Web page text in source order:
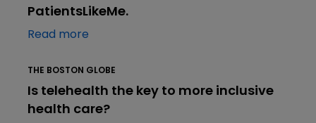
PatientsLikeMe.
Read more
THE BOSTON GLOBE
Is telehealth the key to more inclusive
health care?